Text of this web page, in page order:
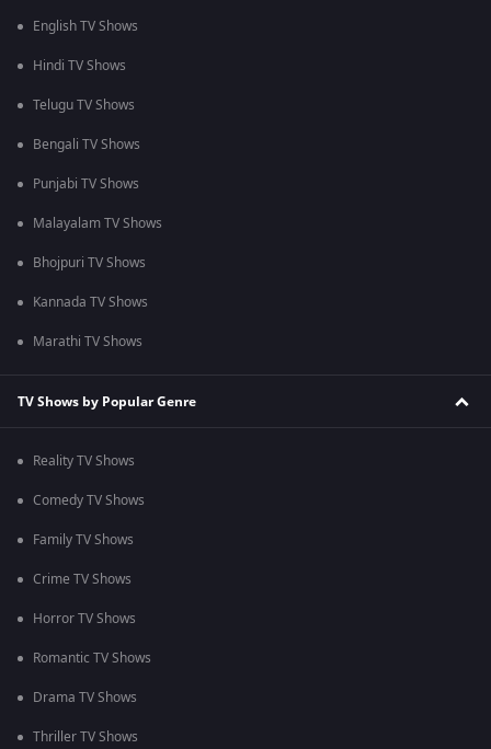
English TV Shows
Hindi TV Shows
Telugu TV Shows
Bengali TV Shows
Punjabi TV Shows
Malayalam TV Shows
Bhojpuri TV Shows
Kannada TV Shows
Marathi TV Shows
TV Shows by Popular Genre
Reality TV Shows
Comedy TV Shows
Family TV Shows
Crime TV Shows
Horror TV Shows
Romantic TV Shows
Drama TV Shows
Thriller TV Shows